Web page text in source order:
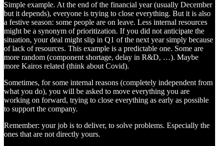
Simple example. At the end of the financial year (usually December
but it depends), everyone is trying to close everything. But it is also
a festive season: some people are on leave. Less internal resources
might be a synonym of prioritization. If you did not anticipate the
situation, your deal might slip in Q1 of the next year simply because
of lack of resources. This example is a predictable one. Some are
more random (component shortage, delay in R&D, …). Maybe
more Kairos related (think about Covid).
Sometimes, for some internal reasons (completely independent from
what you do), you will be asked to move everything you are
working on forward, trying to close everything as early as possible
to support the company.
Remember: your job is to deliver, to solve problems. Especially the
ones that are not directly yours.